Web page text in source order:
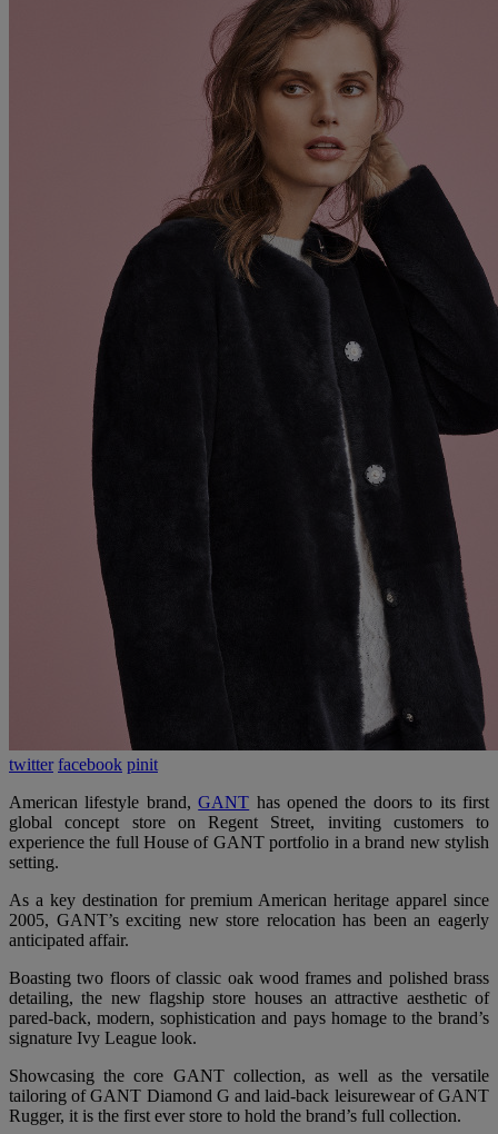
twitter facebook pinit
American lifestyle brand,GANT has opened the doors to its first
global concept store on Regent Street, inviting customers to
experience the full House of GANT portfolio in a brand new stylish
setting.
As a key destination for premium American heritage apparel since
2005, GANT’s exciting new store relocation has been an eagerly
anticipated affair.
Boasting two floors of classic oak wood frames and polished brass
detailing, the new flagship store houses an attractive aesthetic of
pared-back, modern, sophistication and pays homage to the brand’s
signature Ivy League look.
Showcasing the core GANT collection, as well as the versatile
tailoring of GANT Diamond G and laid-back leisurewear of GANT
Rugger, it is the first ever store to hold the brand’s full collection.